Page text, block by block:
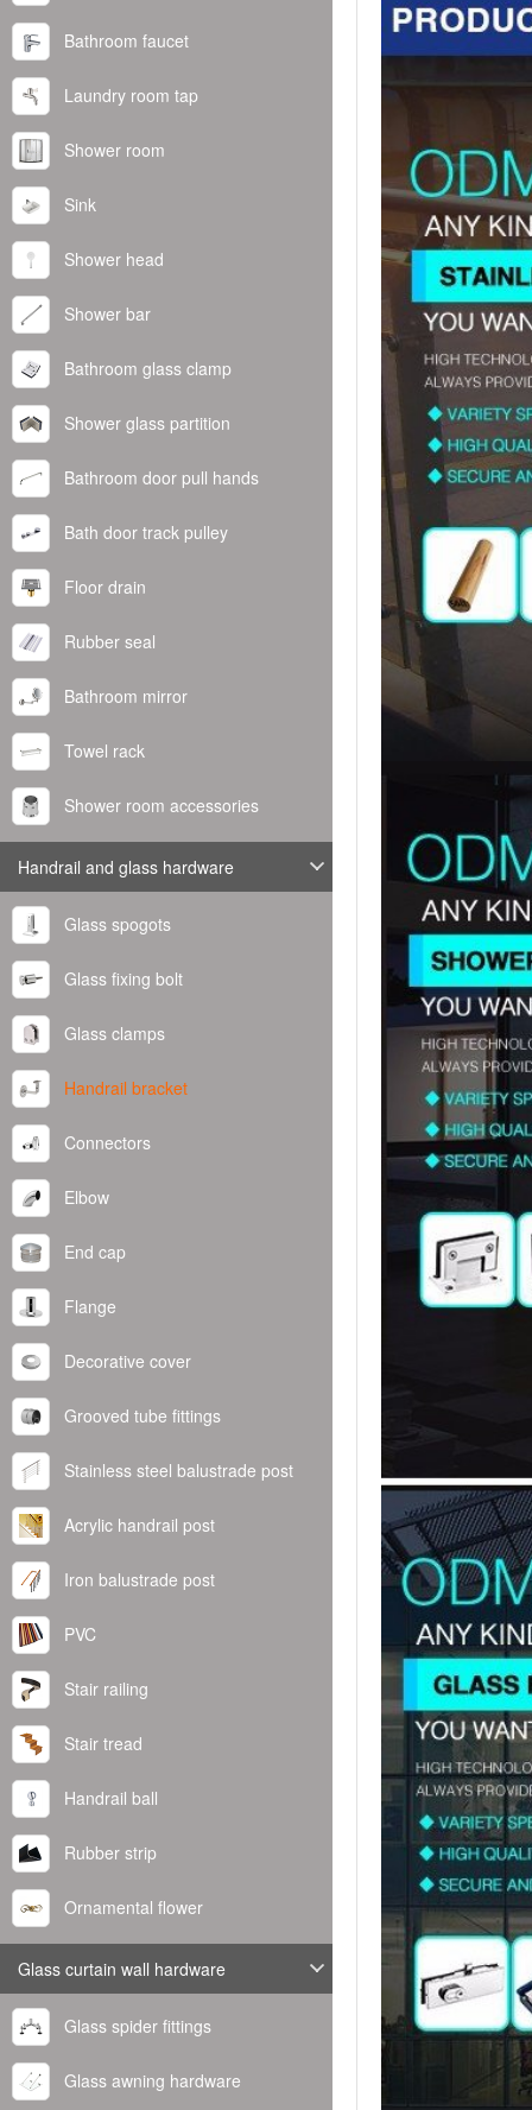
Bathroom faucet
Laundry room tap
Shower room
Sink
Shower head
Shower bar
Bathroom glass clamp
Shower glass partition
Bathroom door pull hands
Bath door track pulley
Floor drain
Rubber seal
Bathroom mirror
Towel rack
Shower room accessories
Handrail and glass hardware
Glass spogots
Glass fixing bolt
Glass clamps
Handrail bracket
Connectors
Elbow
End cap
Flange
Decorative cover
Grooved tube fittings
Stainless steel balustrade post
Acrylic handrail post
Iron balustrade post
PVC
Stair railing
Stair tread
Handrail ball
Rubber strip
Ornamental flower
Glass curtain wall hardware
Glass spider fittings
Glass awning hardware